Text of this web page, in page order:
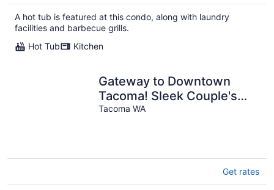
A hot tub is featured at this condo, along with laundry
facilities and barbecue grills.
Hot Tub
Kitchen
Gateway to Downtown
Tacoma! Sleek Couple's
Condo
Tacoma WA
Get rates